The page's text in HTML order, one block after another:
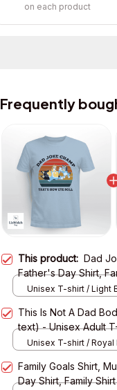
on each product
Frequently
This product: Dad
Father's Day Shirt,
Shirt, Long Sleeve
Unisex T-shirt / Light
This Is Not A Dad
text) - Unisex Adult
Sweatshirt, Hoodie
Unisex T-shirt / Royal
Family Goals Shirt,
Day Shirt, Family